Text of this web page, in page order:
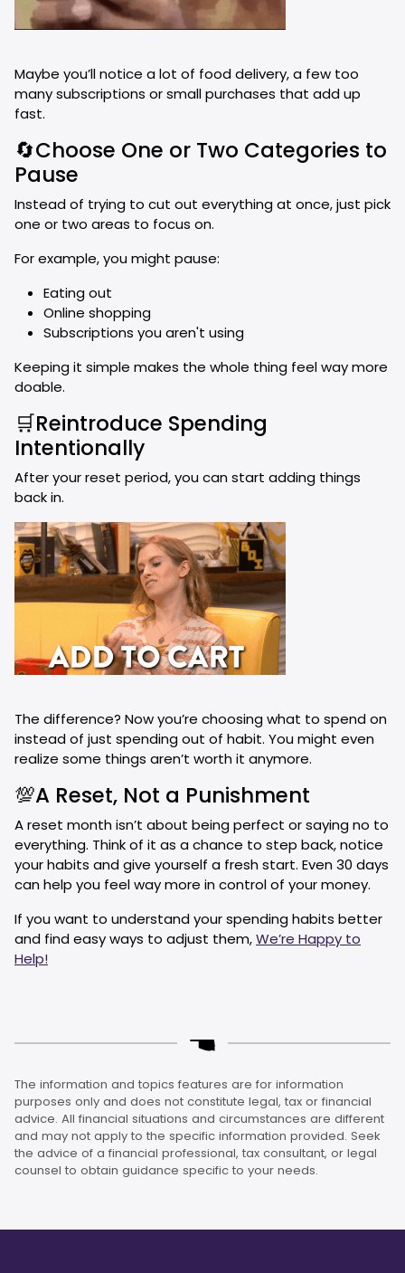
Maybe you’ll notice a lot of food delivery, a few too
many subscriptions or small purchases that add up
fast.
🔄Choose One or Two Categories to
Pause
Instead of trying to cut out everything at once, just pick
one or two areas to focus on.
For example, you might pause:
Eating out
Online shopping
Subscriptions you aren't using
Keeping it simple makes the whole thing feel way more
doable.
🛒Reintroduce Spending
Intentionally
After your reset period, you can start adding things
back in.
The difference? Now you’re choosing what to spend on
instead of just spending out of habit. You might even
realize some things aren’t worth it anymore.
💯A Reset, Not a Punishment
A reset month isn’t about being perfect or saying no to
everything. Think of it as a chance to step back, notice
your habits and give yourself a fresh start. Even 30 days
can help you feel way more in control of your money.
If you want to understand your spending habits better
and find easy ways to adjust them,We’re Happy to
Help!
The information and topics features are for information
purposes only and does not constitute legal, tax or financial
advice. All financial situations and circumstances are different
and may not apply to the specific information provided. Seek
the advice of a financial professional, tax consultant, or legal
counsel to obtain guidance specific to your needs.